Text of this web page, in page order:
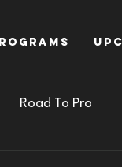
Road To Pro